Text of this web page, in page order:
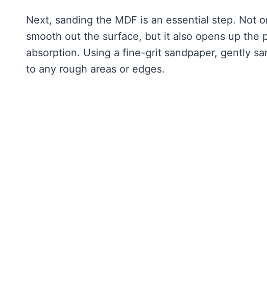
Next, sanding the MDF is an essential step. Not
smooth out the surface, but it also opens up the
absorption. Using a fine-grit sandpaper, gently
to any rough areas or edges.